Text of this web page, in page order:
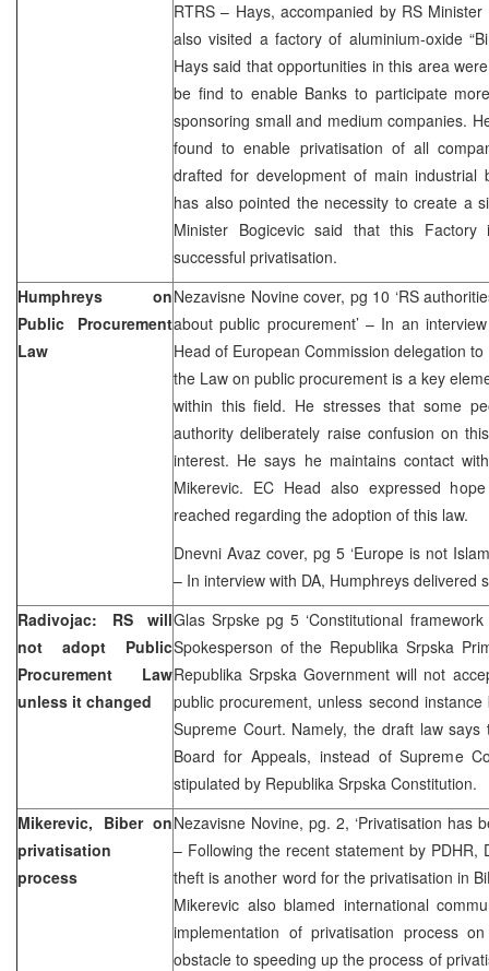
RTRS – Hays, accompanied by RS
also visited a factory of aluminium-oxide
Hays said that opportunities in this area
be find to enable Banks to participate
sponsoring small and medium companies.
found to enable privatisation of all
drafted for development of main industrial
has also pointed the necessity to create a
Minister Bogicevic said that this
successful privatisation.
Humphreys on
Public Procurement
Law
Nezavisne Novine cover, pg 10 ‘RS
about public procurement’ – In an
Head of European Commission delegation
the Law on public procurement is a key
within this field. He stresses that some
authority deliberately raise confusion on
interest. He says he maintains contact
Mikerevic. EC Head also expressed
reached regarding the adoption of this law.
Dnevni Avaz cover, pg 5 ‘Europe is not
– In interview with DA, Humphreys delivered
Radivojac: RS will
not adopt Public
Procurement Law
unless it changed
Glas Srpske pg 5 ‘Constitutional
Spokesperson of the Republika Srpska
Republika Srpska Government will not
public procurement, unless second
Supreme Court. Namely, the draft law
Board for Appeals, instead of Supreme
stipulated by Republika Srpska Constitution.
Mikerevic, Biber on
privatisation
process
Nezavisne Novine, pg. 2, ‘Privatisation has
– Following the recent statement by PDHR,
theft is another word for the privatisation in
Mikerevic also blamed international
implementation of privatisation process
obstacle to speeding up the process of